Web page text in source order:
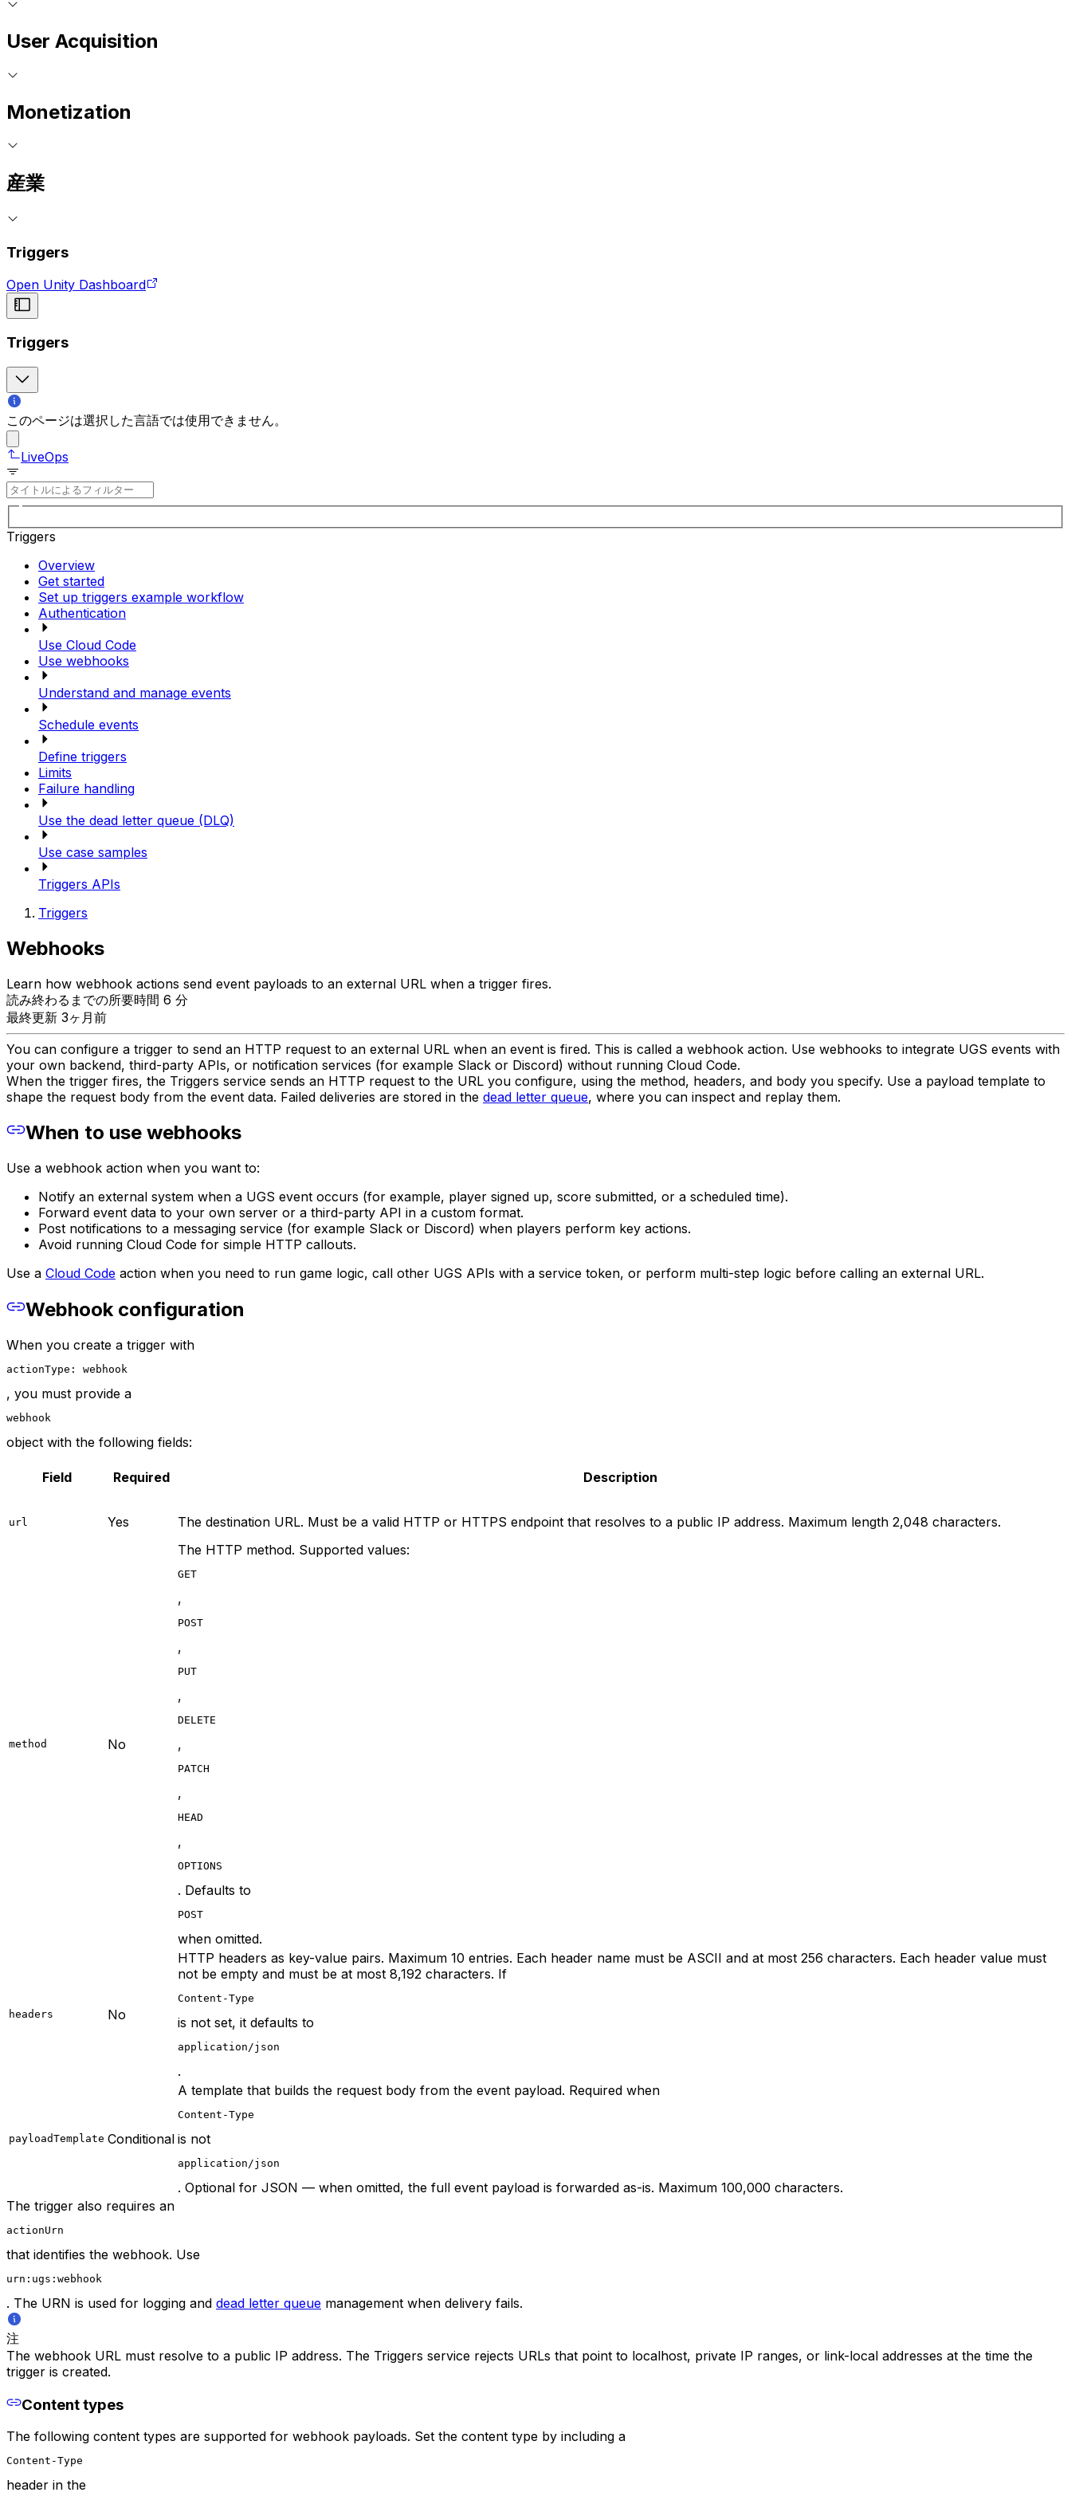
User Acquisition
Monetization
産業
Triggers
Open Unity Dashboard
Triggers
このページは選択した言語では使用できません。
LiveOps
Triggers
Overview
Get started
Set up triggers example workflow
Authentication
Use Cloud Code
Use webhooks
Understand and manage events
Schedule events
Define triggers
Limits
Failure handling
Use the dead letter queue (DLQ)
Use case samples
Triggers APIs
Triggers
Webhooks
Learn how webhook actions send event payloads to an external URL when a trigger fires.
読み終わるまでの所要時間 6 分
最終更新 3ヶ月前
You can configure a trigger to send an HTTP request to an external URL when an event is fired. This is called a webhook action. Use webhooks to integrate UGS events with
your own backend, third-party APIs, or notification services (for example Slack or Discord) without running Cloud Code.
When the trigger fires, the Triggers service sends an HTTP request to the URL you configure, using the method, headers, and body you specify. Use a payload template to
shape the request body from the event data. Failed deliveries are stored in the dead letter queue, where you can inspect and replay them.
When to use webhooks
Use a webhook action when you want to:
Notify an external system when a UGS event occurs (for example, player signed up, score submitted, or a scheduled time).
Forward event data to your own server or a third-party API in a custom format.
Post notifications to a messaging service (for example Slack or Discord) when players perform key actions.
Avoid running Cloud Code for simple HTTP callouts.
Use a Cloud Code action when you need to run game logic, call other UGS APIs with a service token, or perform multi-step logic before calling an external URL.
Webhook configuration
When you create a trigger with
actionType: webhook
, you must provide a
webhook
object with the following fields:
Field Required Description
url Yes The destination URL. Must be a valid HTTP or HTTPS endpoint that resolves to a public IP address. Maximum length 2,048 characters.
method No
The HTTP method. Supported values:
GET
,
POST
,
PUT
,
DELETE
,
PATCH
,
HEAD
,
OPTIONS
. Defaults to
POST
when omitted.
headers No
HTTP headers as key-value pairs. Maximum 10 entries. Each header name must be ASCII and at most 256 characters. Each header value must
not be empty and must be at most 8,192 characters. If
Content-Type
is not set, it defaults to
application/json
.
payloadTemplate Conditional
A template that builds the request body from the event payload. Required when
Content-Type
is not
application/json
. Optional for JSON — when omitted, the full event payload is forwarded as-is. Maximum 100,000 characters.
The trigger also requires an
actionUrn
that identifies the webhook. Use
urn:ugs:webhook
. The URN is used for logging and dead letter queue management when delivery fails.
注
The webhook URL must resolve to a public IP address. The Triggers service rejects URLs that point to localhost, private IP ranges, or link-local addresses at the time the
trigger is created.
Content types
The following content types are supported for webhook payloads. Set the content type by including a
Content-Type
header in the